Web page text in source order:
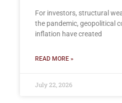
For investors, structural
the pandemic, geopolitical
inflation have created
READ MORE »
July 22, 2026